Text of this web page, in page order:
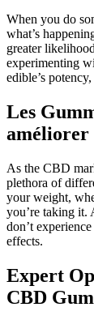
When you do
what’s
greater
experimenting
edible’s
Les
améliorer
As the CBD
plethora of
your weight,
you’re taking it.
don’t
effects.
Expert
CBD